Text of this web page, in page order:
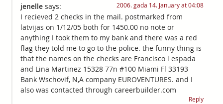
jenelle says: 2006. gada 14. January at 04:08
I recieved 2 checks in the mail. postmarked from
latvijas on 1/12/05 both for 1450.00 no note or
anything I took them to my bank and there was a red
flag they told me to go to the police. the funny thing is
that the names on the checks are Francisco l espada
and Lina Martinez 15328 77n #100 Miami Fl 33193
Bank Wschovif, N,A company EUROVENTURES. and I
also was contacted through careerbuilder.com
Reply